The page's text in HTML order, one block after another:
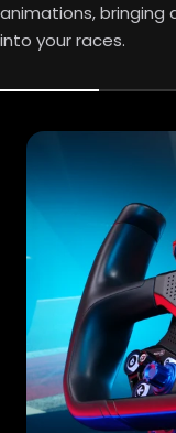
animations, bringing
into your races.